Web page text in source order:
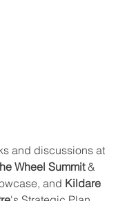
and discussions at
Wheel Summit &
and Kildare